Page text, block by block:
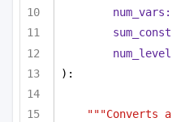
num_vars:
):
"""Converts